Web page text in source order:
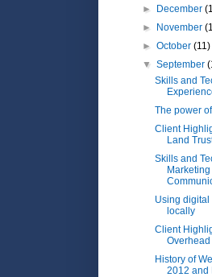
► December
► November
►October(11)
▼September
Skills and
The power
Client
Land
Skills and
Using digital
locally
Client
History of
2012 and